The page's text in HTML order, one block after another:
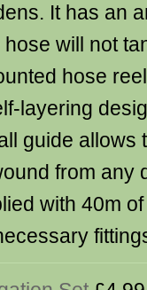
It has an
will not
hose
layering
guide allows
from any
with 40m